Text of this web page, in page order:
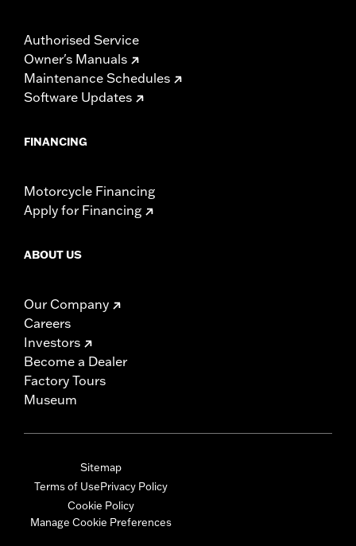
Authorised Service
Owner's Manuals
Maintenance Schedules
Software Updates
FINANCING
Motorcycle Financing
Apply for Financing
ABOUT US
Our Company
Careers
Investors
Become a Dealer
Factory Tours
Museum
Sitemap
Terms of UsePrivacy Policy
Cookie Policy
Manage Cookie Preferences